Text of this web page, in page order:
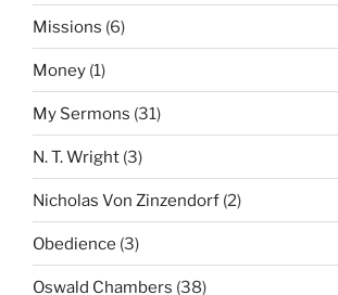
Missions (6)
Money (1)
My Sermons (31)
N. T. Wright (3)
Nicholas Von Zinzendorf (2)
Obedience (3)
Oswald Chambers (38)